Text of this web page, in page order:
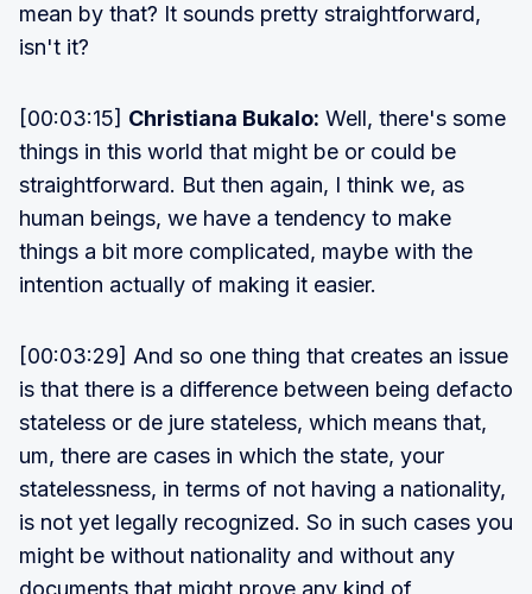
mean by that? It sounds pretty straightforward,
isn't it?
[00:03:15] Christiana Bukalo: Well, there's some
things in this world that might be or could be
straightforward. But then again, I think we, as
human beings, we have a tendency to make
things a bit more complicated, maybe with the
intention actually of making it easier.
[00:03:29] And so one thing that creates an issue
is that there is a difference between being defacto
stateless or de jure stateless, which means that,
um, there are cases in which the state, your
statelessness, in terms of not having a nationality,
is not yet legally recognized. So in such cases you
might be without nationality and without any
documents that might prove any kind of